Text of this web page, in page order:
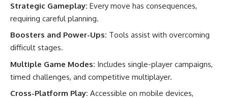
Strategic Gameplay: Every move has consequences,
requiring careful planning.
Boosters and Power-Ups: Tools assist with overcoming
difficult stages.
Multiple Game Modes: Includes single-player campaigns,
timed challenges, and competitive multiplayer.
Cross-Platform Play: Accessible on mobile devices,